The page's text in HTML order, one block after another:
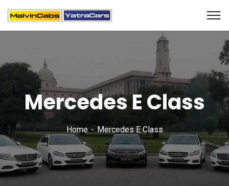
Mercedes E Class
Home Mercedes E Class